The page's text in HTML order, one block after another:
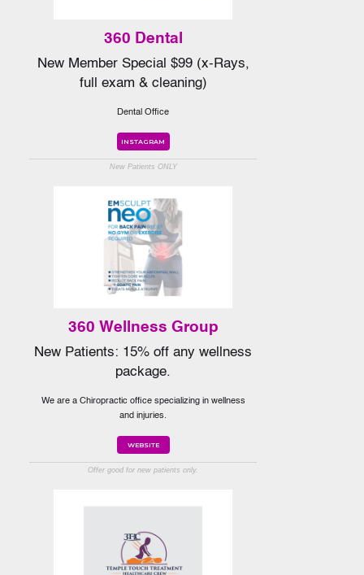
360 Dental
New Member Special $99 (x-Rays,
full exam & cleaning)
Dental Office
INSTAGRAM
New Patients ONLY
360 Wellness Group
New Patients: 15% off any wellness
package.
We are a Chiropractic office specializing in wellness
and injuries.
WEBSITE
Offer good for new patients only.